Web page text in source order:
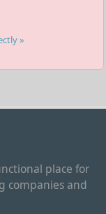
»
place for
companies and